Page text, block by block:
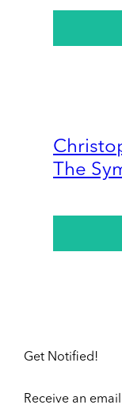
The
Get Notified!
Receive an